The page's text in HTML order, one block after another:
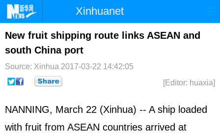
Xinhuanet
Home Latest China World
Photo Business
Sci-Tech Health Showbiz
New fruit shipping route links ASEAN and
south China port
Source: Xinhua 2017-03-22 14:42:05
[Editor: huaxia]
NANNING, March 22 (Xinhua) -- A ship loaded
with fruit from ASEAN countries arrived at